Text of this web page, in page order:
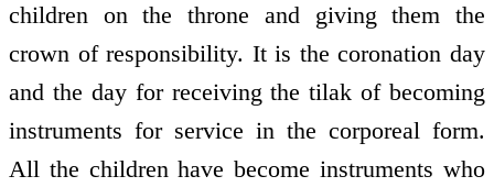
children on the throne and giving them the
crown of responsibility. It is the coronation day
and the day for receiving the tilak of becoming
instruments for service in the corporeal form.
All the children have become instruments who